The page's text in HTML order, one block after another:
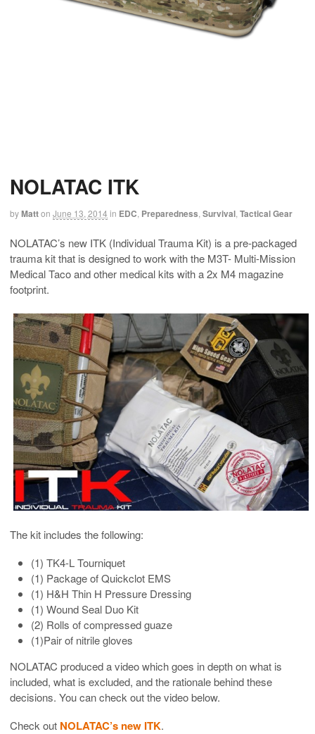
NOLATAC ITK
byMatton June 13, 2014 in EDC, Preparedness,Survival,Tactical Gear
NOLATAC’s new ITK (Individual Trauma Kit) is a pre-packaged
trauma kit that is designed to work with the M3T- Multi-Mission
Medical Taco and other medical kits with a 2x M4 magazine
footprint.
The kit includes the following:
(1) TK4-L Tourniquet
(1) Package of Quickclot EMS
(1) H&H Thin H Pressure Dressing
(1) Wound Seal Duo Kit
(2) Rolls of compressed guaze
(1)Pair of nitrile gloves
NOLATAC produced a video which goes in depth on what is
included, what is excluded, and the rationale behind these
decisions. You can check out the video below.
Check out NOLATAC’s new ITK.